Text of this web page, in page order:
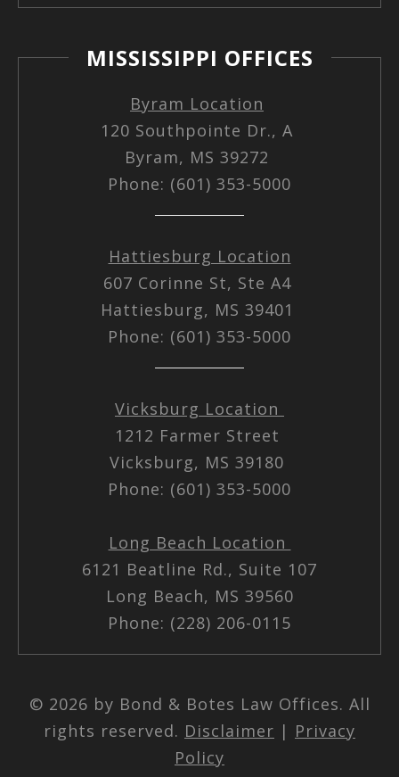
MISSISSIPPI OFFICES
Byram Location
120 Southpointe Dr., A
Byram, MS 39272
Phone: (601) 353-5000
Hattiesburg Location
607 Corinne St, Ste A4
Hattiesburg, MS 39401
Phone: (601) 353-5000
Vicksburg Location
1212 Farmer Street
Vicksburg, MS 39180
Phone: (601) 353-5000
Long Beach Location
6121 Beatline Rd., Suite 107
Long Beach, MS 39560
Phone: (228) 206-0115
© 2026 by Bond & Botes Law Offices. All
rights reserved. Disclaimer | Privacy
Policy